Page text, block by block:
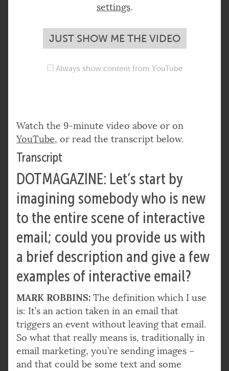
settings.
JUST SHOW ME THE VIDEO
Always show content from YouTube
Watch the 9-minute video above or on
YouTube, or read the transcript below.
Transcript
DOTMAGAZINE: Let’s start by
imagining somebody who is new
to the entire scene of interactive
email; could you provide us with
a brief description and give a few
examples of interactive email?
MARK ROBBINS: The definition which I use
is: It’s an action taken in an email that
triggers an event without leaving that email.
So what that really means is, traditionally in
email marketing, you’re sending images –
and that could be some text and some